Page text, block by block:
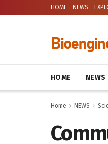
HOME NEWS
HOME NEWS
Home NEWS